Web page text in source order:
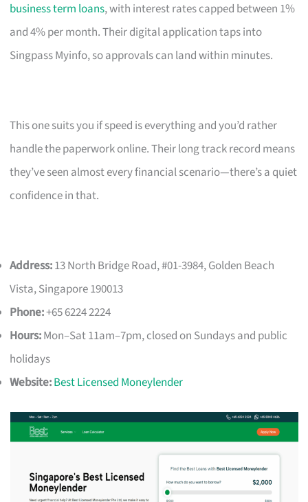
business term loans, with interest rates capped between 1%
and 4% per month. Their digital application taps into
Singpass Myinfo, so approvals can land within minutes.
This one suits you if speed is everything and you’d rather
handle the paperwork online. Their long track record means
they’ve seen almost every financial scenario—there’s a quiet
confidence in that.
Address:13 North Bridge Road, #01-3984, Golden Beach
Vista, Singapore 190013
Phone:+65 6224 2224
Hours:Mon–Sat 11am–7pm, closed on Sundays and public
holidays
Website:Best Licensed Moneylender